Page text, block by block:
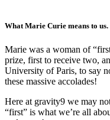
What Marie Curie means to us.
Marie was a woman of
prize, first to receive two,
University of Paris, to say
these massive accolades!
Here at gravity9 we may
“first” is what we’re all